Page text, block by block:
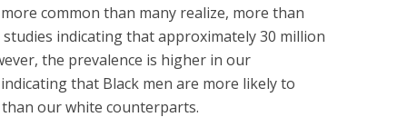
common than many realize, more than
indicating that approximately 30 million
the prevalence is higher in our
that Black men are more likely to
our white counterparts.